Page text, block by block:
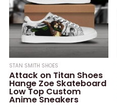
STAN SMITH SHOES
Attack on Titan Shoes
Hange Zoe Skateboard
Low Top Custom
Anime Sneakers